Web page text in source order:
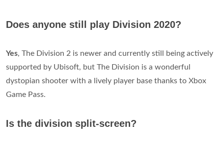
Does anyone still play Division 2020?
Yes, The Division 2 is newer and currently still being actively
supported by Ubisoft, but The Division is a wonderful
dystopian shooter with a lively player base thanks to Xbox
Game Pass.
Is the division split-screen?